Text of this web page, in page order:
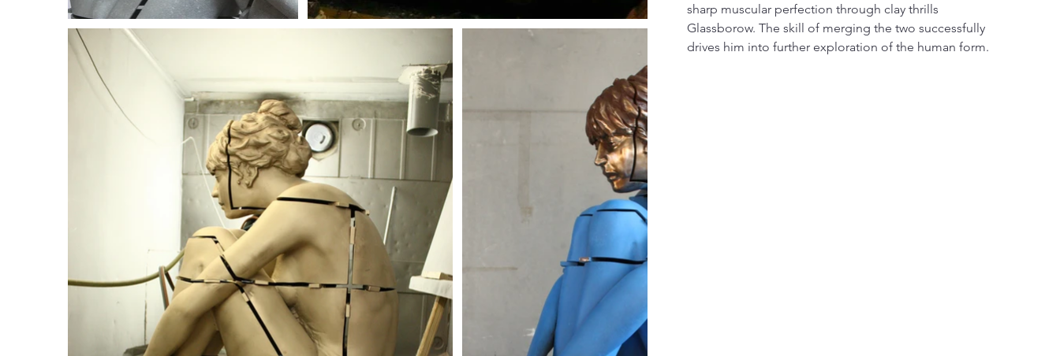
sharp muscular perfection through clay thrills
Glassborow. The skill of merging the two successfully
drives him into further exploration of the human form.